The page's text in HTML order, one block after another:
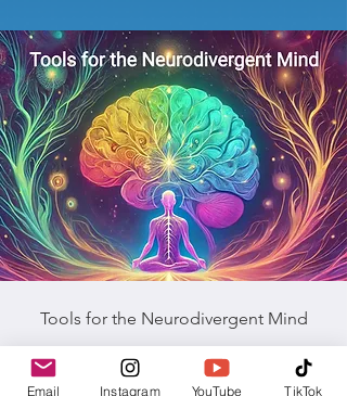
Tools for the Neurodivergent Mind
Explore tools for Neurodivergent Souls—a
Email Instagram YouTube TikTok